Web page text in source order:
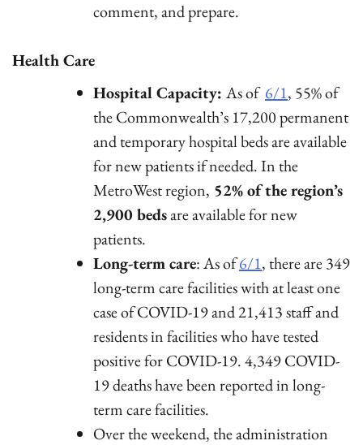
comment, and prepare.
Health Care
Hospital Capacity: As of 6/1, 55% of
the Commonwealth’s 17,200 permanent
and temporary hospital beds are available
for new patients if needed. In the
MetroWest region, 52% of the region’s
2,900 bedsare available for new
patients.
Long-term care: As of6/1, there are 349
long-term care facilities with at least one
case of COVID-19 and 21,413 staff and
residents in facilities who have tested
positive for COVID-19. 4,349 COVID-
19 deaths have been reported in long-
term care facilities.
Over the weekend, the administration